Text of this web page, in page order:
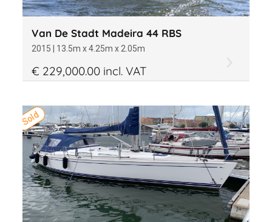
Van De Stadt Madeira 44 RBS
2015 | 13.5m x 4.25m x 2.05m
€ 229,000.00 incl. VAT
Sold